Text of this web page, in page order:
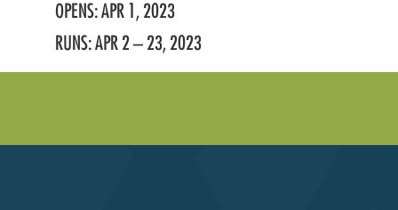
OPENS: APR 1, 2023
RUNS: APR 2 – 23, 2023